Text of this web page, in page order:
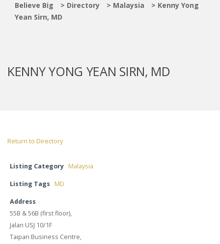
Believe Big > Directory > Malaysia > Kenny Yong
Yean Sirn, MD
KENNY YONG YEAN SIRN, MD
Return to Directory
Listing Category Malaysia
Listing Tags MD
Address
55B & 56B (first floor),
Jalan USJ 10/1F
Taipan Business Centre,